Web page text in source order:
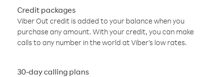
Credit packages
Viber Out credit is added to your balance when you
purchase any amount. With your credit, you can make
calls to any number in the world at Viber’s low rates.
30-day calling plans